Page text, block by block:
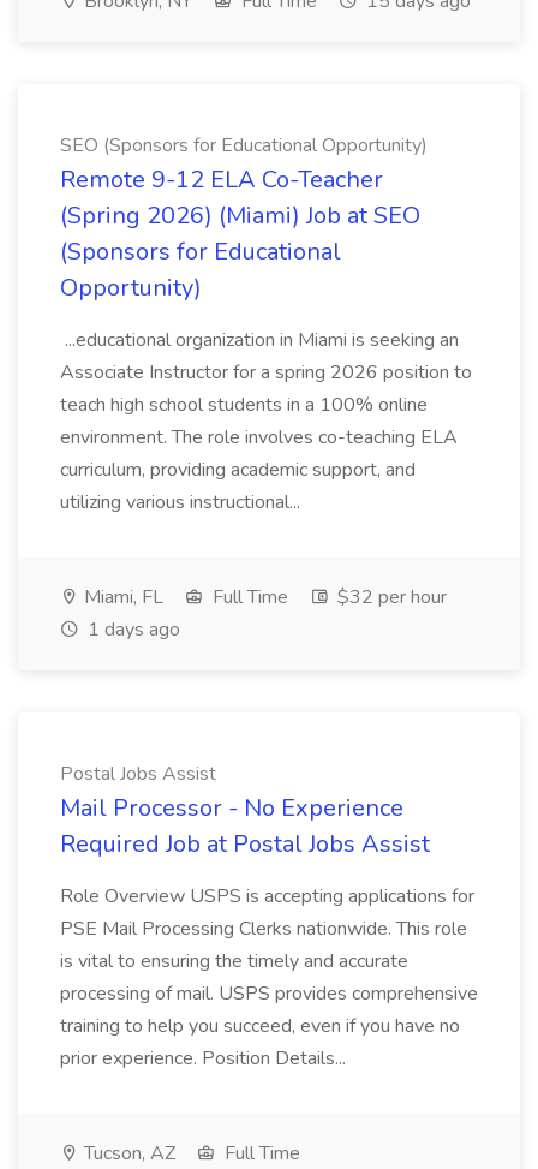
SEO (Sponsors for Educational Opportunity)
Remote 9-12 ELA Co-Teacher
(Spring 2026) (Miami) Job at SEO
(Sponsors for Educational
Opportunity)
...educational organization in Miami is seeking an
Associate Instructor for a spring 2026 position to
teach high school students in a 100% online
environment. The role involves co-teaching ELA
curriculum, providing academic support, and
utilizing various instructional...
Miami, FL Full Time
$32 per hour
1 days ago
Postal Jobs Assist
Mail Processor - No Experience
Required Job at Postal Jobs Assist
Role Overview USPS is accepting applications for
PSE Mail Processing Clerks nationwide. This role
is vital to ensuring the timely and accurate
processing of mail. USPS provides comprehensive
training to help you succeed, even if you have no
prior experience. Position Details...
Tucson, AZ
Full Time